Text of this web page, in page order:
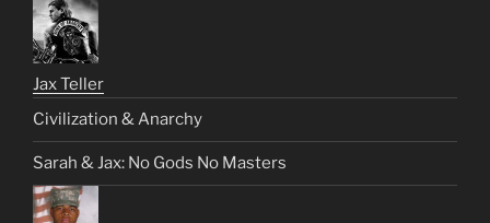
Jax Teller
Civilization & Anarchy
Sarah & Jax: No Gods No Masters